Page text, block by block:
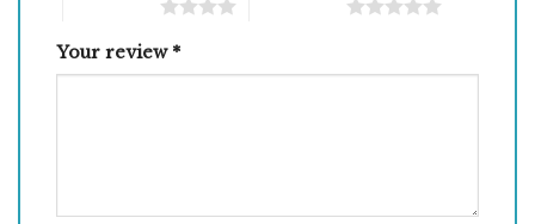
Your review *